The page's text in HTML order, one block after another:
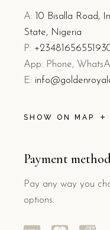
A:
10 Bisalla Road,
State, Nigeria
P:
App: Phone,
E:
SHOW ON MAP
Payment
Pay any way you
options.